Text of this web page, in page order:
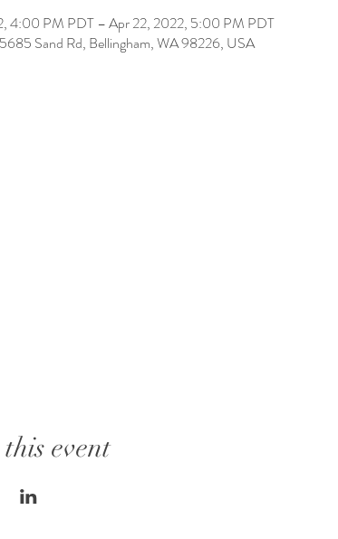
4:00 PM PDT – Apr 22, 2022, 5:00 PM PDT
Sand Rd, Bellingham, WA 98226, USA
event